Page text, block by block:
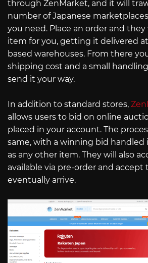
through ZenMarket, and it will
number of Japanese
you need. Place an order and
item for you, getting it delivered
based warehouses. From there
shipping cost and a small handling
send it your way.
In addition to standard stores,
allows users to bid on online
placed in your account. The
same, with a winning bid handled
as any other item. They will also
available via pre-order and
eventually arrive.